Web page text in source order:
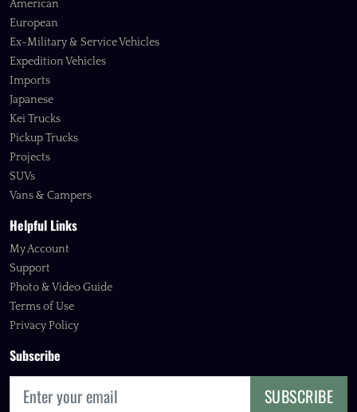
American
European
Ex-Military & Service Vehicles
Expedition Vehicles
Imports
Japanese
Kei Trucks
Pickup Trucks
Projects
SUVs
Vans & Campers
Helpful Links
My Account
Support
Photo & Video Guide
Terms of Use
Privacy Policy
Subscribe
SUBSCRIBE